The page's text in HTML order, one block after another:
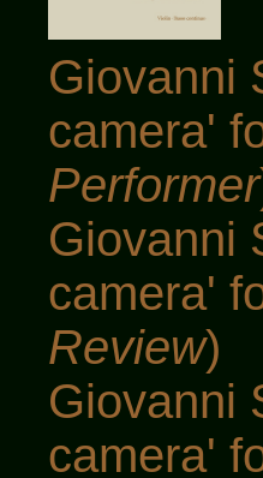
Giovanni
camera'
Performer
Giovanni
camera'
Review)
Giovanni
camera'